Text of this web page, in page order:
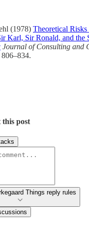
(1978) Theoretical Risks
Karl, Sir Ronald, and the
Journal of Consulting and
this post
Things reply rules